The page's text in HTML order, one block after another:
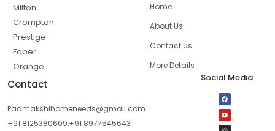
Milton
Crompton
Prestige
Faber
Orange
Home
About Us
Contact Us
More Details
Contact
Padmakshihomeneeds@gmail.com
+91 8125380609,+91 8977545643
Social Media